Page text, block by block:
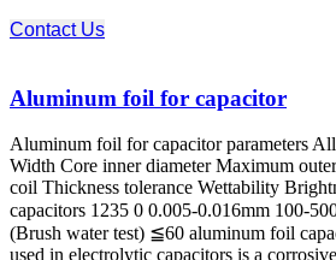
Contact Us
Aluminum foil for capacitor
Aluminum foil for capacitor parameters
Width Core inner diameter Maximum
coil Thickness tolerance Wettability
capacitors 1235 0 0.005-0.016mm 100-
(Brush water test) ≦60 aluminum foil
used in electrolytic capacitors is a